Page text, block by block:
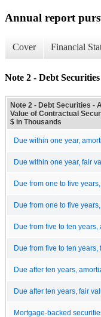
Annual report
Cover Financial
Note 2 - Debt
Note 2 - Debt Securities -
Value of Contractual
$ in Thousands
Due within one year,
Due within one year, fair
Due from one to five
Due from one to five
Due from five to ten years,
Due from five to ten years,
Due after ten years,
Due after ten years, fair
Mortgage-backed